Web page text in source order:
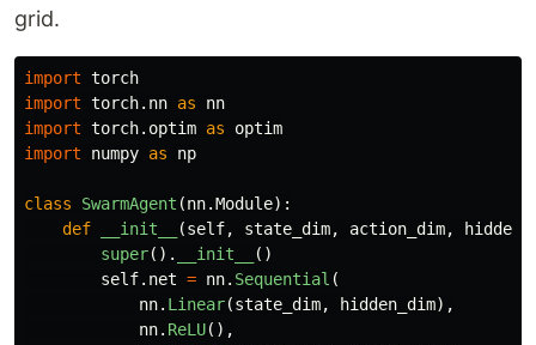
grid.
import torch
import torch.nn as
nn
import torch.optim as
optim
import
numpy as np
class SwarmAgent (nn.Module):
def
__init__ (self, state_dim, action_dim,
super(). __init__
()
self. net = nn. Sequential (
nn. Linear(state_dim, hidden_dim),
nn. ReLU(),